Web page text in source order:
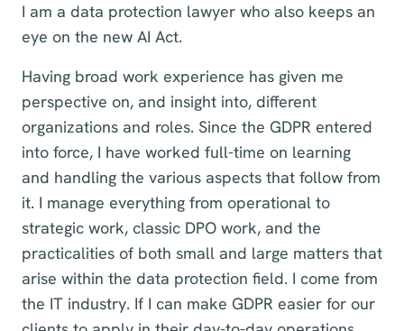
I am a data protection lawyer who also keeps an
eye on the new AI Act.
Having broad work experience has given me
perspective on, and insight into, different
organizations and roles. Since the GDPR entered
into force, I have worked full-time on learning
and handling the various aspects that follow from
it. I manage everything from operational to
strategic work, classic DPO work, and the
practicalities of both small and large matters that
arise within the data protection field. I come from
the IT industry. If I can make GDPR easier for our